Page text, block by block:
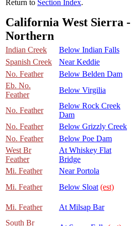
Return to Section Index.
California West Sierra -
Northern
Indian Creek Below Indian Falls
Spanish Creek
Near Keddie
No. Feather
Below Belden Dam
Eb. No.
Feather
Below Virgilia
No. Feather
Below Rock Creek
Dam
No. Feather
Below Grizzly Creek
No. Feather
Below Poe Dam
West Br
Feather
At Whiskey Flat
Bridge
Mi. Feather
Near Portola
Mi. Feather
Below Sloat (est)
Mi. Feather At Milsap Bar
South Br